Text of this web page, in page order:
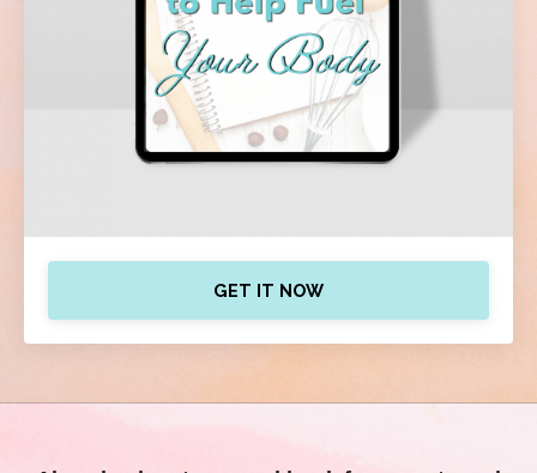
GET IT NOW